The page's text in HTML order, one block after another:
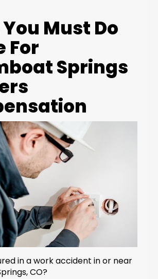
Must Do
For
Springs
in a work accident in or near
CO?